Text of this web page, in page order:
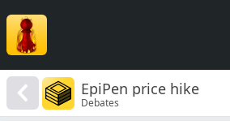
EpiPen price hike
Debates